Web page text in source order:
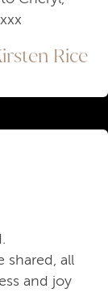
Rice
shared, all
and joy